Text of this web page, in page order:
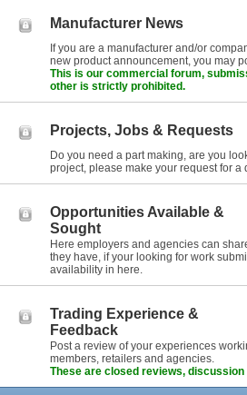
Manufacturer News
If you are a manufacturer and/or
new product announcement, you may
This is our commercial forum,
other is strictly prohibited.
Projects, Jobs & Requests
Do you need a part making, are you
project, please make your request for a
Opportunities Available &
Sought
Here employers and agencies can
they have, if your looking for work
availability in here.
Trading Experience &
Feedback
Post a review of your experiences
members, retailers and agencies.
These are closed reviews, discussion